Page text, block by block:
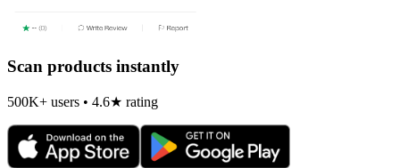
Scan products instantly
500K+ users • 4.6★ rating